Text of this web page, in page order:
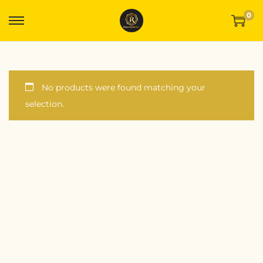
0
No products were found matching your
selection.